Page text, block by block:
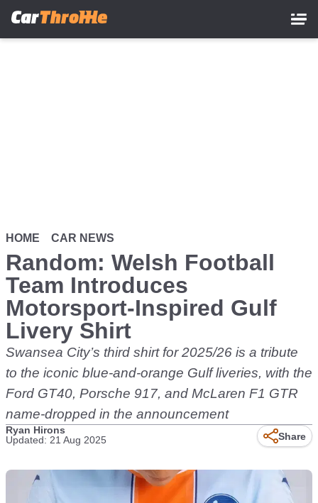
HOME CAR NEWS
Random: Welsh Football
Team Introduces
Motorsport-Inspired Gulf
Livery Shirt
Swansea City’s third shirt for 2025/26 is a tribute
to the iconic blue-and-orange Gulf liveries, with the
Ford GT40, Porsche 917, and McLaren F1 GTR
name-dropped in the announcement
Ryan Hirons
Updated: 21 Aug 2025
Share